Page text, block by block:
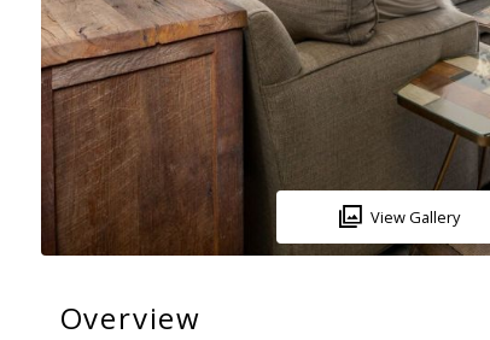
View Gallery
Overview